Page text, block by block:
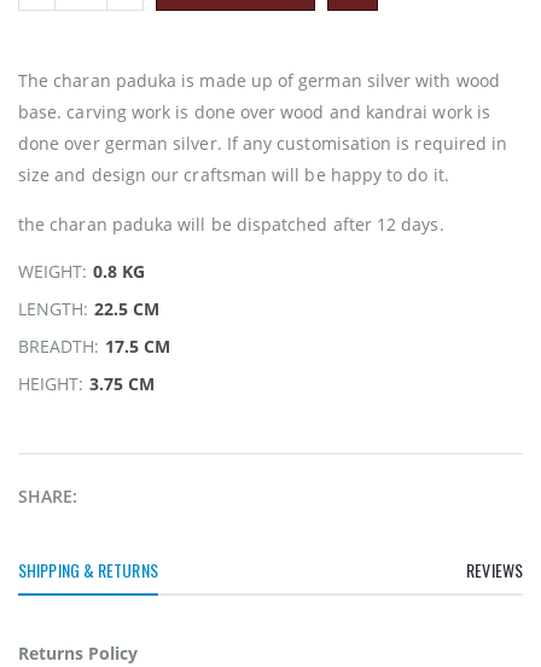
The charan paduka is made up of german silver with wood
base. carving work is done over wood and kandrai work is
done over german silver. If any customisation is required in
size and design our craftsman will be happy to do it.
the charan paduka will be dispatched after 12 days.
WEIGHT: 0.8 KG
LENGTH: 22.5 CM
BREADTH: 17.5 CM
HEIGHT: 3.75 CM
SHARE:
SHIPPING & RETURNS REVIEWS
Returns Policy